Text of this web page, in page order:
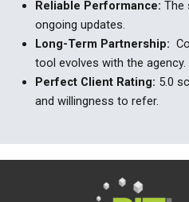
Reliable Performance: The
ongoing updates.
Long-Term Partnership:
tool evolves with the agency.
Perfect Client Rating: 5.0
and willingness to refer.